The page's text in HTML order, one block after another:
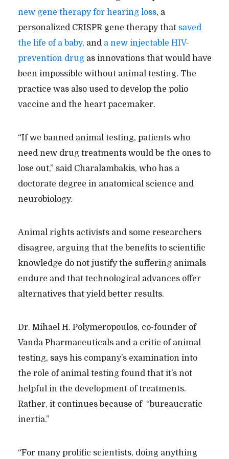
new gene therapy for hearing loss, a
personalized CRISPR gene therapy that saved
the life of a baby, and a new injectable HIV-
prevention drugas innovations that would have
been impossible without animal testing. The
practice was also used to develop the polio
vaccine and the heart pacemaker.
“If we banned animal testing, patients who
need new drug treatments would be the ones to
lose out,” said Charalambakis, who has a
doctorate degree in anatomical science and
neurobiology.
Animal rights activists and some researchers
disagree, arguing that the benefits to scientific
knowledge do not justify the suffering animals
endure and that technological advances offer
alternatives that yield better results.
Dr. Mihael H. Polymeropoulos, co-founder of
Vanda Pharmaceuticals and a critic of animal
testing, says his company’s examination into
the role of animal testing found that it’s not
helpful in the development of treatments.
Rather, it continues because of “bureaucratic
inertia.”
“For many prolific scientists, doing anything